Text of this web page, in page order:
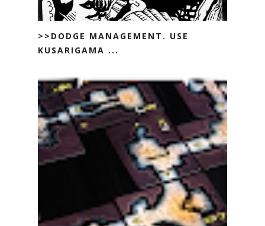
>>DODGE MANAGEMENT. USE
KUSARIGAMA ...